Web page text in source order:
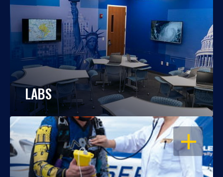
LABS
OPEN